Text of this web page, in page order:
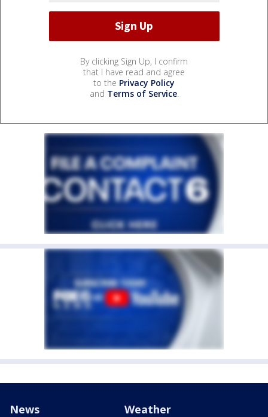
By clicking Sign Up, I confirm
that I have read and agree
to the Privacy Policy
and Terms of Service.
News Weather